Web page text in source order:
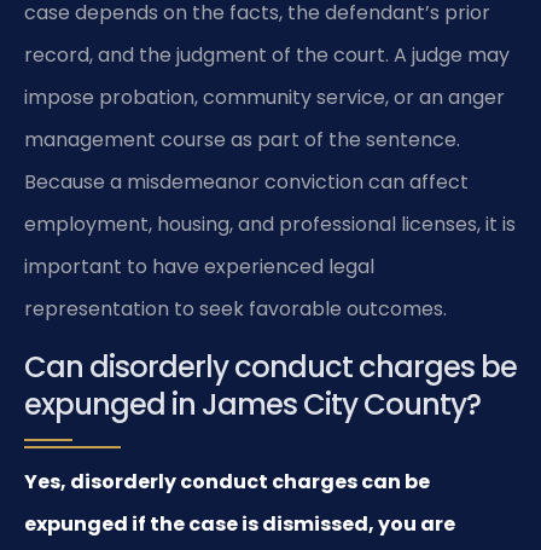
case depends on the facts, the defendant’s prior
record, and the judgment of the court. A judge may
impose probation, community service, or an anger
management course as part of the sentence.
Because a misdemeanor conviction can affect
employment, housing, and professional licenses, it is
important to have experienced legal
representation to seek favorable outcomes.
Can disorderly conduct charges be
expunged in James City County?
Yes, disorderly conduct charges can be
expunged if the case is dismissed, you are